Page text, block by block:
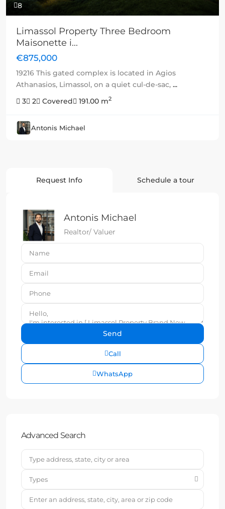
8
Limassol Property Three Bedroom
Maisonette i...
€875,000
19216 This gated complex is located in Agios
Athanasios, Limassol, on a quiet cul-de-sac, ...
3
2 Covered 191.00 m2
Antonis Michael
Request Info Schedule a tour
Antonis Michael
Realtor/ Valuer
Call
WhatsApp
Advanced Search
Types